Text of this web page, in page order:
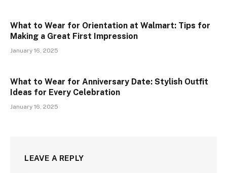
What to Wear for Orientation at Walmart: Tips for
Making a Great First Impression
January 16, 2025
What to Wear for Anniversary Date: Stylish Outfit
Ideas for Every Celebration
January 16, 2025
LEAVE A REPLY